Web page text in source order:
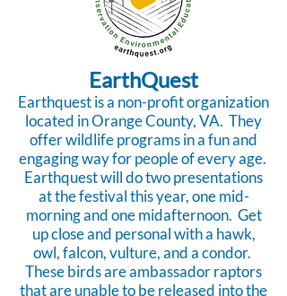
EarthQuest
Earthquest is a non-profit organization
located in Orange County, VA. They
offer wildlife programs in a fun and
engaging way for people of every age.
Earthquest will do two presentations
at the festival this year, one mid-
morning and one midafternoon. Get
up close and personal with a hawk,
owl, falcon, vulture, and a condor.
These birds are ambassador raptors
that are unable to be released into the